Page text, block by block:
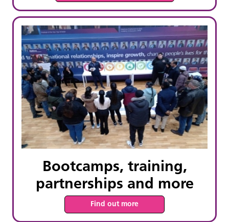
Bootcamps, training,
partnerships and more
Find out more